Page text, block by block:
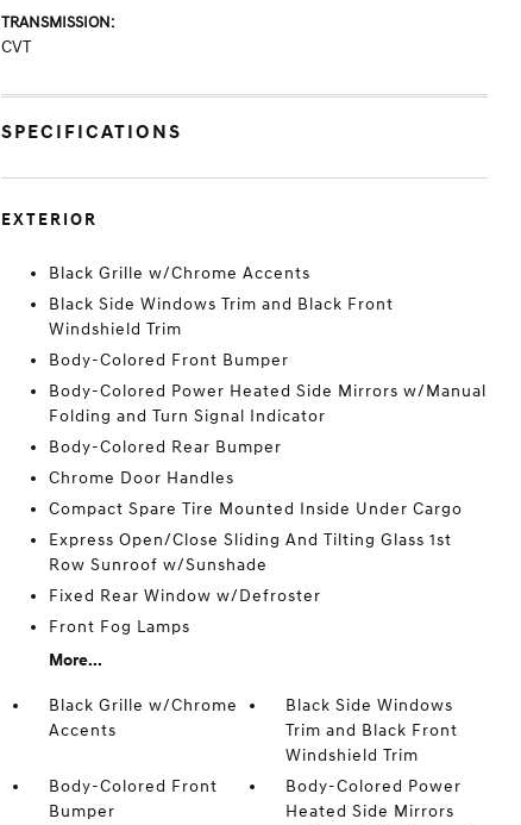
TRANSMISSION:
CVT
SPECIFICATIONS
EXTERIOR
Black Grille w/Chrome Accents
Black Side Windows Trim and Black Front
Windshield Trim
Body-Colored Front Bumper
Body-Colored Power Heated Side Mirrors w/Manual
Folding and Turn Signal Indicator
Body-Colored Rear Bumper
Chrome Door Handles
Compact Spare Tire Mounted Inside Under Cargo
Express Open/Close Sliding And Tilting Glass 1st
Row Sunroof w/Sunshade
Fixed Rear Window w/Defroster
Front Fog Lamps
More...
Black Grille w/Chrome
Accents
Black Side Windows
Trim and Black Front
Windshield Trim
Body-Colored Front
Bumper
Body-Colored Power
Heated Side Mirrors